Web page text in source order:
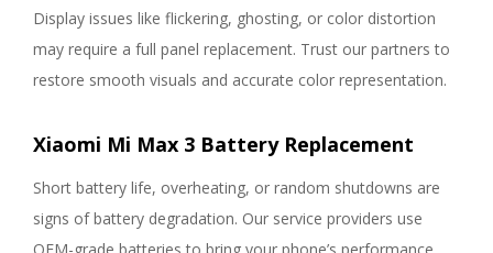
Display issues like flickering, ghosting, or color distortion
may require a full panel replacement. Trust our partners to
restore smooth visuals and accurate color representation.
Xiaomi Mi Max 3 Battery Replacement
Short battery life, overheating, or random shutdowns are
signs of battery degradation. Our service providers use